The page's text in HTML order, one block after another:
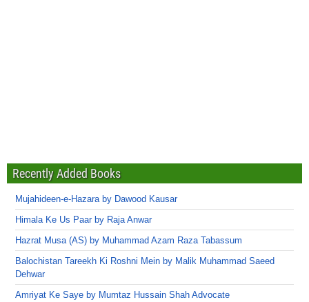
Recently Added Books
Mujahideen-e-Hazara by Dawood Kausar
Himala Ke Us Paar by Raja Anwar
Hazrat Musa (AS) by Muhammad Azam Raza Tabassum
Balochistan Tareekh Ki Roshni Mein by Malik Muhammad Saeed
Dehwar
Amriyat Ke Saye by Mumtaz Hussain Shah Advocate